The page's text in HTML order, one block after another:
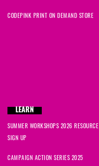
CODEPINK PRINT ON DEMAND STORE
LEARN
SUMMER WORKSHOPS 2026 RESOURCE
SIGN UP
CAMPAIGN ACTION SERIES 2025